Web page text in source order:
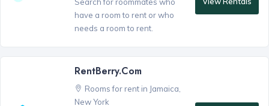
have a room to rent or who
needs a room to rent.
RentBerry.com
Rooms for rent in Jamaica,
New York